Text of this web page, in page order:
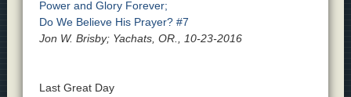
Power and Glory Forever;
Do We Believe His Prayer? #7
Jon W. Brisby; Yachats, OR., 10-23-2016
Last Great Day